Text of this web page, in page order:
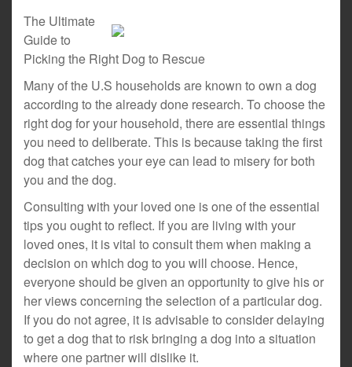
The Ultimate
Guide to
Picking the Right Dog to Rescue
Many of the U.S households are known to own a dog
according to the already done research. To choose the
right dog for your household, there are essential things
you need to deliberate. This is because taking the first
dog that catches your eye can lead to misery for both
you and the dog.
Consulting with your loved one is one of the essential
tips you ought to reflect. If you are living with your
loved ones, it is vital to consult them when making a
decision on which dog to you will choose. Hence,
everyone should be given an opportunity to give his or
her views concerning the selection of a particular dog.
If you do not agree, it is advisable to consider delaying
to get a dog that to risk bringing a dog into a situation
where one partner will dislike it.